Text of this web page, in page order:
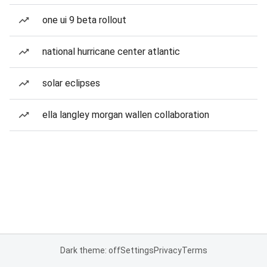
one ui 9 beta rollout
national hurricane center atlantic
solar eclipses
ella langley morgan wallen collaboration
Dark theme: offSettingsPrivacyTerms